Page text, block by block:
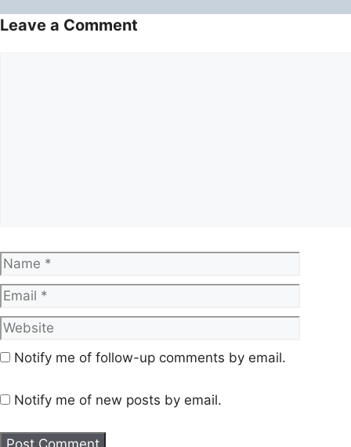
Leave a Comment
Name
Notify me of follow-up comments by email.
Notify me of new posts by email.